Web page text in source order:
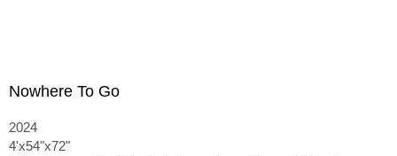
Nowhere To Go
2024
4'x54"x72"